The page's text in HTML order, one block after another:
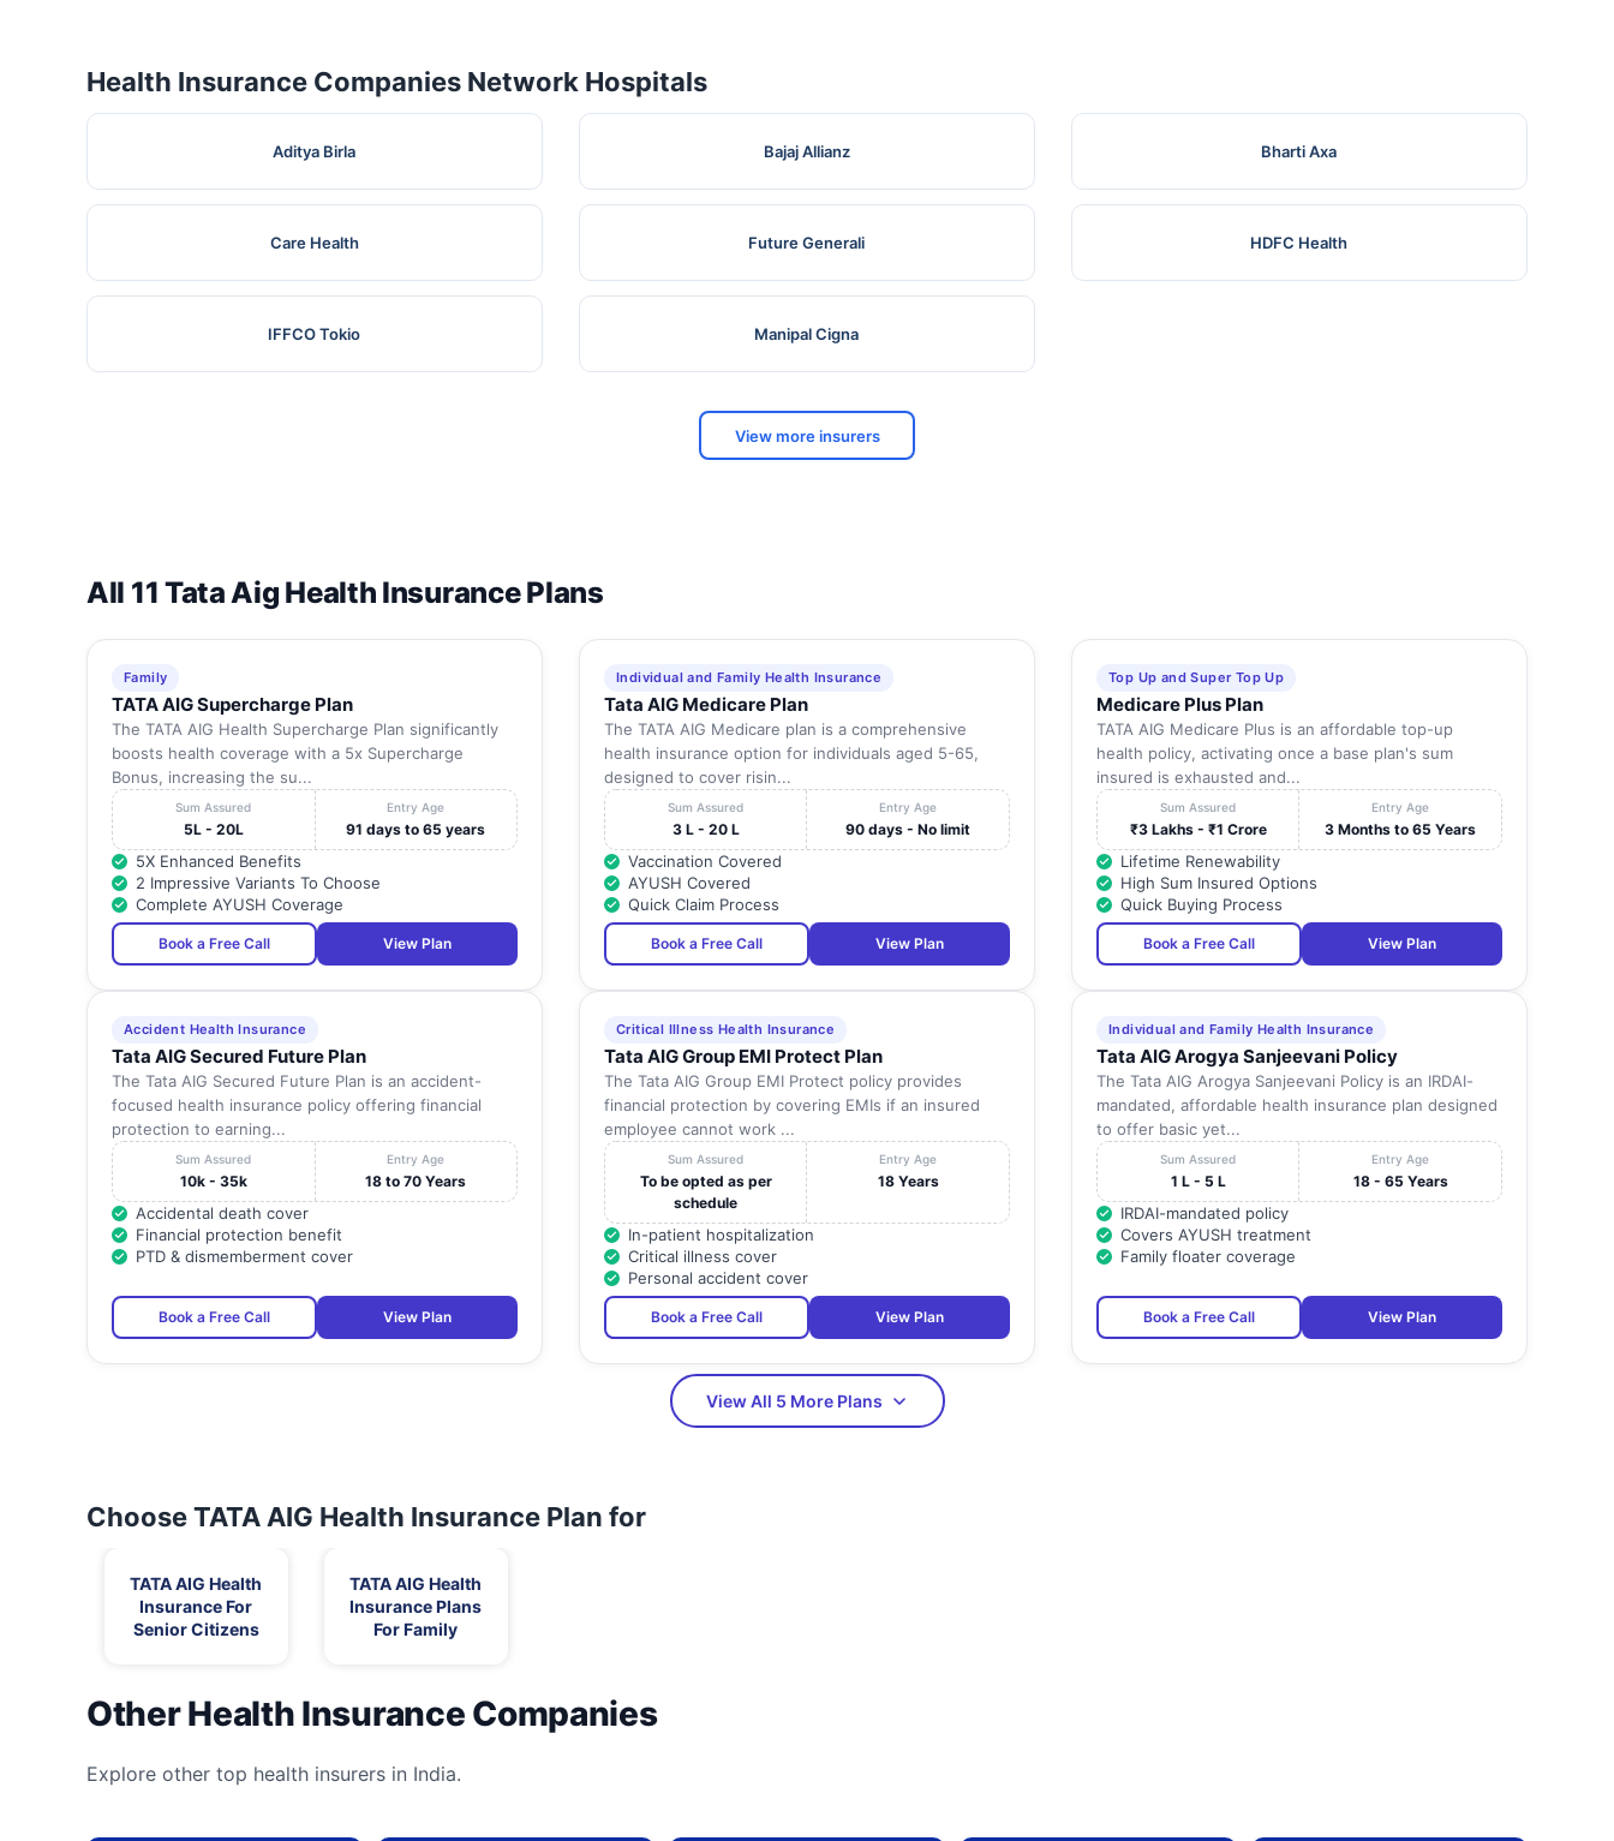
Health Insurance Companies Network Hospitals
Aditya Birla Bajaj Allianz Bharti Axa
Care Health Future Generali HDFC Health
IFFCO Tokio Manipal Cigna
View more insurers
All 11 Tata Aig Health Insurance Plans
Family
TATA AIG Supercharge Plan
The TATA AIG Health Supercharge Plan significantly
boosts health coverage with a 5x Supercharge
Bonus, increasing the su...
Sum Assured
5L - 20L
Entry Age
91 days to 65 years
5X Enhanced Benefits
2 Impressive Variants To Choose
Complete AYUSH Coverage
Book a Free Call View Plan
Individual and Family Health Insurance
Tata AIG Medicare Plan
The TATA AIG Medicare plan is a comprehensive
health insurance option for individuals aged 5-65,
designed to cover risin...
Sum Assured
3 L - 20 L
Entry Age
90 days - No limit
Vaccination Covered
AYUSH Covered
Quick Claim Process
Book a Free Call View Plan
Top Up and Super Top Up
Medicare Plus Plan
TATA AIG Medicare Plus is an affordable top-up
health policy, activating once a base plan's sum
insured is exhausted and...
Sum Assured
₹3 Lakhs - ₹1 Crore
Entry Age
3 Months to 65 Years
Lifetime Renewability
High Sum Insured Options
Quick Buying Process
Book a Free Call View Plan
Accident Health Insurance
Tata AIG Secured Future Plan
The Tata AIG Secured Future Plan is an accident-
focused health insurance policy offering financial
protection to earning...
Sum Assured
10k - 35k
Entry Age
18 to 70 Years
Accidental death cover
Financial protection benefit
PTD & dismemberment cover
Book a Free Call View Plan
Critical Illness Health Insurance
Tata AIG Group EMI Protect Plan
The Tata AIG Group EMI Protect policy provides
financial protection by covering EMIs if an insured
employee cannot work ...
Sum Assured
To be opted as per
schedule
Entry Age
18 Years
In-patient hospitalization
Critical illness cover
Personal accident cover
Book a Free Call View Plan
Individual and Family Health Insurance
Tata AIG Arogya Sanjeevani Policy
The Tata AIG Arogya Sanjeevani Policy is an IRDAI-
mandated, affordable health insurance plan designed
to offer basic yet...
Sum Assured
1 L - 5 L
Entry Age
18 - 65 Years
IRDAI-mandated policy
Covers AYUSH treatment
Family floater coverage
Book a Free Call View Plan
View All 5 More Plans
Choose TATA AIG Health Insurance Plan for
TATA AIG Health
Insurance For
Senior Citizens
TATA AIG Health
Insurance Plans
For Family
Other Health Insurance Companies
Explore other top health insurers in India.